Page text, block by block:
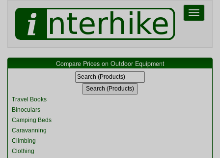
Toggle
Compare Prices on Outdoor Equipment
Travel Books
Binoculars
Camping Beds
Caravanning
Climbing
Clothing